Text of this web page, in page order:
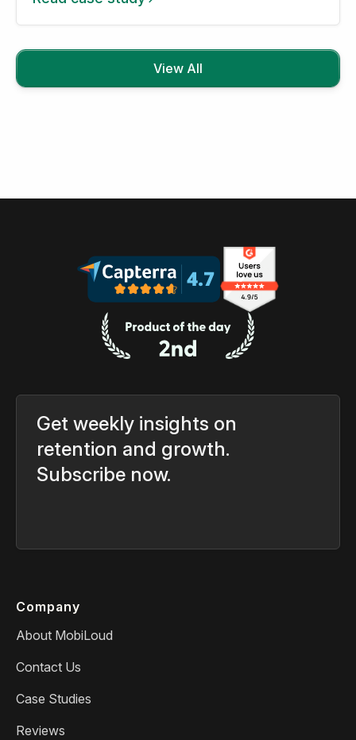
View All
Get weekly insights on
retention and growth.
Subscribe now.
Company
About MobiLoud
Contact Us
Case Studies
Reviews